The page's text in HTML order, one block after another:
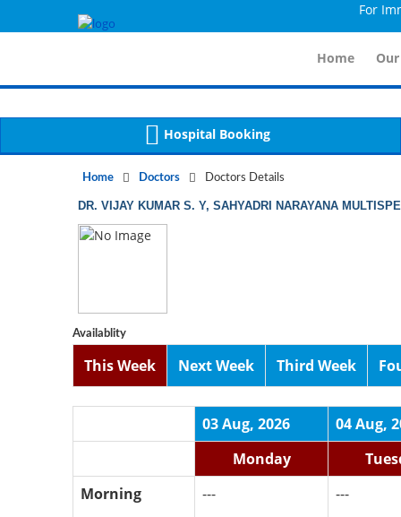
: compact(): Undefined variable: dr_app [ APP/Controller/
For
Home
Hospital Booking
Home Doctors Doctors Details
DR. VIJAY KUMAR S. Y, SAHYADRI NARAYANA
Availablity
This Week Next Week Third Week
03 Aug, 2026
04 Aug,
Monday
Morning
--- ---